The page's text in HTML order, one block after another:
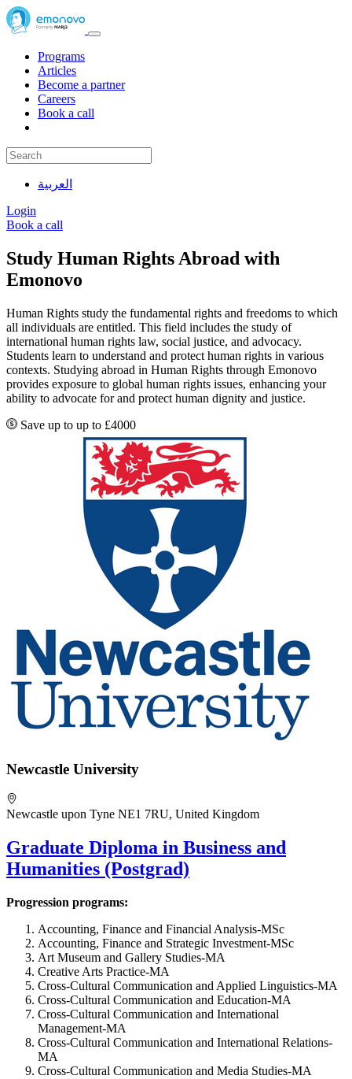
Programs
Articles
Become a partner
Careers
Book a call
العربية
Login
Book a call
Study Human Rights Abroad with
Emonovo
Human Rights study the fundamental rights and freedoms to which
all individuals are entitled. This field includes the study of
international human rights law, social justice, and advocacy.
Students learn to understand and protect human rights in various
contexts. Studying abroad in Human Rights through Emonovo
provides exposure to global human rights issues, enhancing your
ability to advocate for and protect human dignity and justice.
Save up to up to £4000
Newcastle University
Newcastle upon Tyne NE1 7RU, United Kingdom
Graduate Diploma in Business and
Humanities (Postgrad)
Progression programs:
Accounting, Finance and Financial Analysis-MSc
Accounting, Finance and Strategic Investment-MSc
Art Museum and Gallery Studies-MA
Creative Arts Practice-MA
Cross-Cultural Communication and Applied Linguistics-MA
Cross-Cultural Communication and Education-MA
Cross-Cultural Communication and International
Management-MA
Cross-Cultural Communication and International Relations-
MA
Cross-Cultural Communication and Media Studies-MA